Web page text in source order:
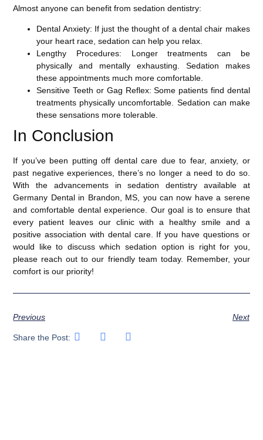
Almost anyone can benefit from sedation dentistry:
Dental Anxiety: If just the thought of a dental chair makes
your heart race, sedation can help you relax.
Lengthy Procedures: Longer treatments can be
physically and mentally exhausting. Sedation makes
these appointments much more comfortable.
Sensitive Teeth or Gag Reflex: Some patients find dental
treatments physically uncomfortable. Sedation can make
these sensations more tolerable.
In Conclusion
If you’ve been putting off dental care due to fear, anxiety, or
past negative experiences, there’s no longer a need to do so.
With the advancements in sedation dentistry available at
Germany Dental in Brandon, MS, you can now have a serene
and comfortable dental experience. Our goal is to ensure that
every patient leaves our clinic with a healthy smile and a
positive association with dental care. If you have questions or
would like to discuss which sedation option is right for you,
please reach out to our friendly team today. Remember, your
comfort is our priority!
Previous Next
Share the Post: